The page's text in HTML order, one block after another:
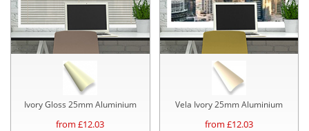
Ivory Gloss 25mm Aluminium
from £12.03
Vela Ivory 25mm Aluminium
from £12.03